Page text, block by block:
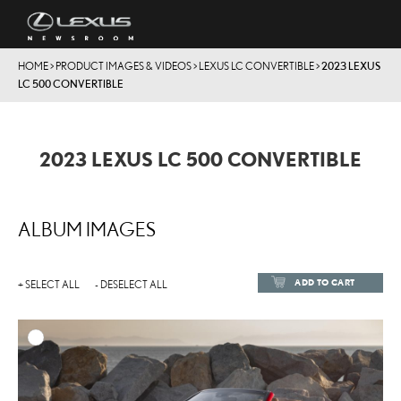
HOME> PRODUCT IMAGES & VIDEOS> LEXUS LC CONVERTIBLE>2023 LEXUS
LC 500 CONVERTIBLE
2023 LEXUS LC 500 CONVERTIBLE
ALBUM IMAGES
+ SELECT ALL - DESELECT ALL ADD TO CART
DOWNLOAD HIGH-
DOWNLOAD WEB-